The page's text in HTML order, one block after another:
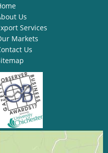
Us
Services
Markets
Us